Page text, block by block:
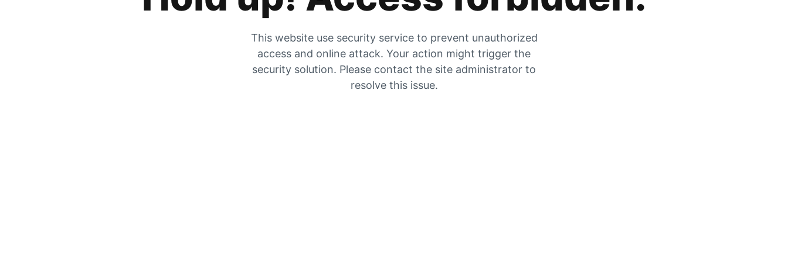
This website use security service to prevent unauthorized
access and online attack. Your action might trigger the
security solution. Please contact the site administrator to
resolve this issue.